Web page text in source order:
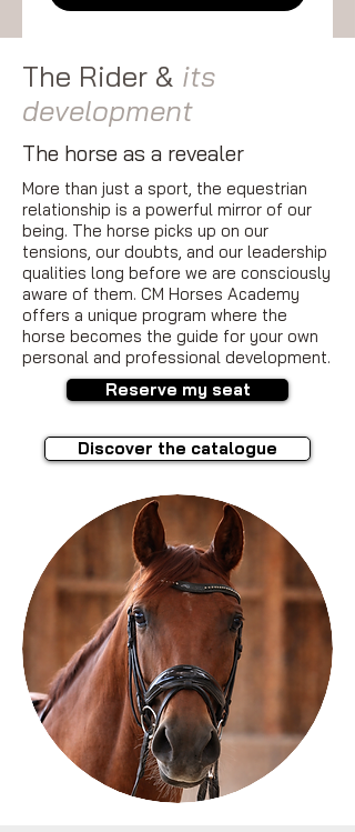
The Rider & its
development
The horse as a revealer
More than just a sport, the equestrian
relationship is a powerful mirror of our
being. The horse picks up on our
tensions, our doubts, and our leadership
qualities long before we are consciously
aware of them. CM Horses Academy
offers a unique program where the
horse becomes the guide for your own
personal and professional development.
Reserve my seat
Discover the catalogue